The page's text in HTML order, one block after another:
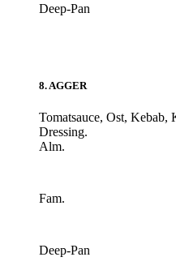
Deep-Pan
8.AGGER
Tomatsauce, Ost, Kebab,
Dressing.
Alm.
Fam.
Deep-Pan